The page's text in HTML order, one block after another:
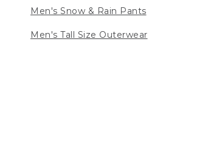
Men's Snow & Rain Pants
Men's Tall Size Outerwear